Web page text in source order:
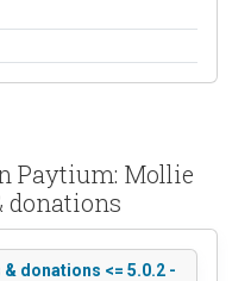
Paytium: Mollie
donations
donations <= 5.0.2 -